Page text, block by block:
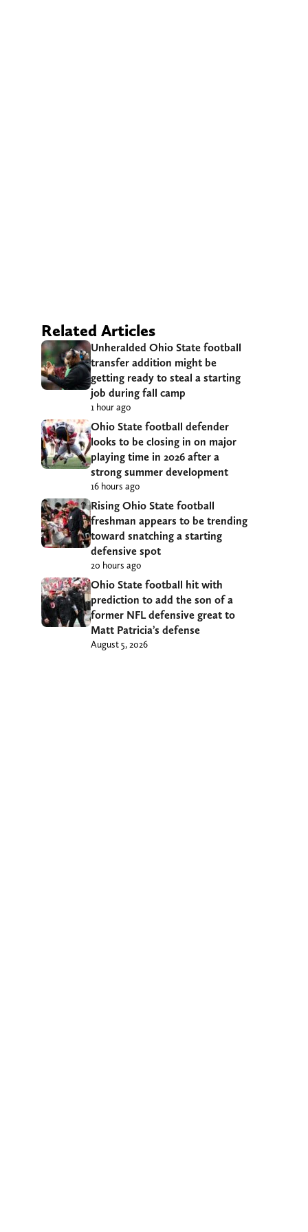
Related Articles
Unheralded Ohio State football
transfer addition might be
getting ready to steal a starting
job during fall camp
1 hour ago
Ohio State football defender
looks to be closing in on major
playing time in 2026 after a
strong summer development
16 hours ago
Rising Ohio State football
freshman appears to be trending
toward snatching a starting
defensive spot
20 hours ago
Ohio State football hit with
prediction to add the son of a
former NFL defensive great to
Matt Patricia’s defense
August 5, 2026